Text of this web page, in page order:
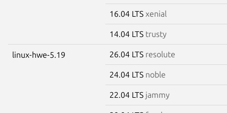
16.04 LTS xenial
14.04 LTS trusty
linux-hwe-5.19 26.04 LTS resolute
24.04 LTS noble
22.04 LTS jammy